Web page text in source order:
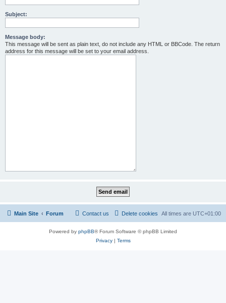
Subject:
Message body:
This message will be sent as plain text, do not include any HTML or BBCode. The return
address for this message will be set to your email address.
Main Site Forum All times are UTC+01:00
Delete cookies
Contact us
Powered by phpBB® Forum Software © phpBB Limited
Privacy| Terms